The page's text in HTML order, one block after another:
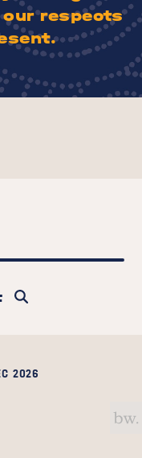
respects
2026